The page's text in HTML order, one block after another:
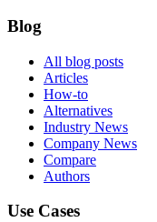
Blog
All blog posts
Articles
How-to
Alternatives
Industry News
Company News
Compare
Authors
Use Cases